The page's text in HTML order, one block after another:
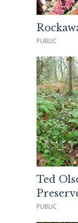
PUBLIC
Ted
PUBLIC